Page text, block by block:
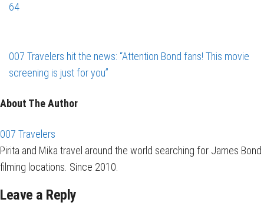
64
007 Travelers hit the news: “Attention Bond fans! This movie
screening is just for you”
About The Author
007 Travelers
Pirita and Mika travel around the world searching for James Bond
filming locations. Since 2010.
Leave a Reply